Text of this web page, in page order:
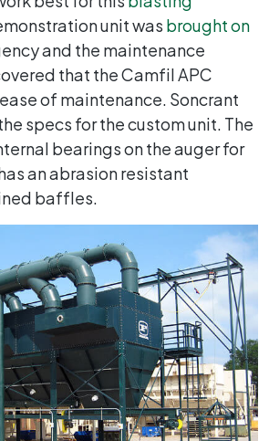
unit was brought on
and the maintenance
that the Camfil APC
of maintenance. Soncrant
specs for the custom unit. The
bearings on the auger for
an abrasion resistant
baffles.